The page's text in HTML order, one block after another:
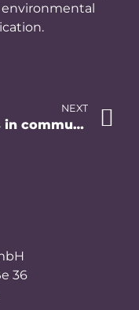
NEXT
Goals in communication – a formulation guide.
36